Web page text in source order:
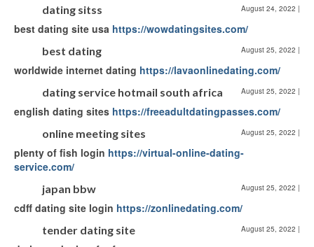
dating sitss August 24, 2022 |
best dating site usa https://wowdatingsites.com/
best dating August 25, 2022 |
worldwide internet dating https://lavaonlinedating.com/
dating service hotmail south africa August 25, 2022 |
english dating sites https://freeadultdatingpasses.com/
online meeting sites August 25, 2022 |
plenty of fish login https://virtual-online-dating-
service.com/
japan bbw August 25, 2022 |
cdff dating site login https://zonlinedating.com/
tender dating site August 25, 2022 |